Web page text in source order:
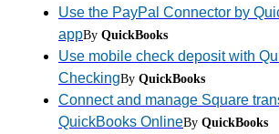
Use the PayPal Connector by
appBy QuickBooks
Use mobile check deposit with
CheckingBy QuickBooks
Connect and manage Square
QuickBooks OnlineBy QuickBooks